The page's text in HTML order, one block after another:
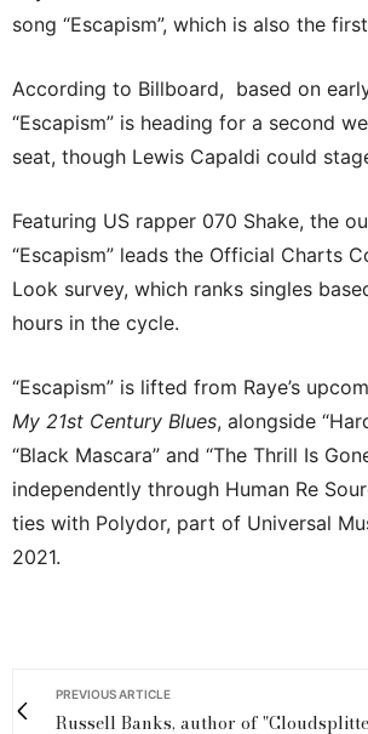
song “Escapism”, which is also the
According to Billboard, based on
“Escapism” is heading for a second
seat, though Lewis Capaldi could
Featuring US rapper 070 Shake, the
“Escapism” leads the Official Charts
Look survey, which ranks singles
hours in the cycle.
“Escapism” is lifted from Raye’s
My 21st Century Blues, alongside
“Black Mascara” and “The Thrill Is
independently through Human Re
ties with Polydor, part of Universal
2021.
PREVIOUS ARTICLE
Russell Banks, author of